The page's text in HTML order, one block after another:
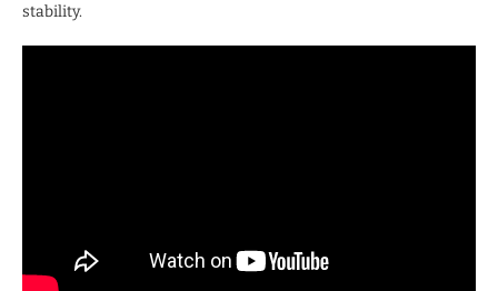
stability.